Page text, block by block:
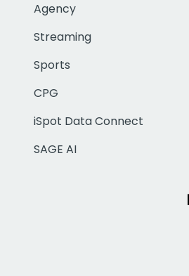
Agency
Streaming
Sports
CPG
iSpot Data Connect
SAGE AI